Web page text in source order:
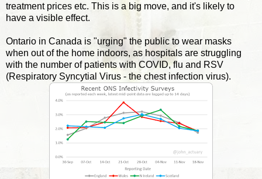
treatment prices etc. This is a big move, and it's likely to
have a visible effect.
Ontario in Canada is "urging" the public to wear masks
when out of the home indoors, as hospitals are struggling
with the number of patients with COVID, flu and RSV
(Respiratory Syncytial Virus - the chest infection virus).